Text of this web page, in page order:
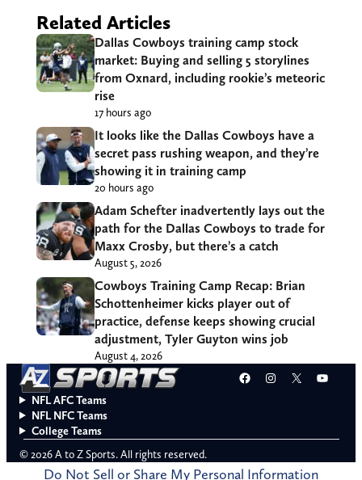
Related Articles
Dallas Cowboys training camp stock
market: Buying and selling 5 storylines
from Oxnard, including rookie’s meteoric
rise
17 hours ago
It looks like the Dallas Cowboys have a
secret pass rushing weapon, and they’re
showing it in training camp
20 hours ago
Adam Schefter inadvertently lays out the
path for the Dallas Cowboys to trade for
Maxx Crosby, but there’s a catch
August 5, 2026
Cowboys Training Camp Recap: Brian
Schottenheimer kicks player out of
practice, defense keeps showing crucial
adjustment, Tyler Guyton wins job
August 4, 2026
Facebook
Instagram
X
NFL AFC Teams
NFL NFC Teams
College Teams
© 2026 A to Z Sports. All rights reserved.
Do Not Sell or Share My Personal Information